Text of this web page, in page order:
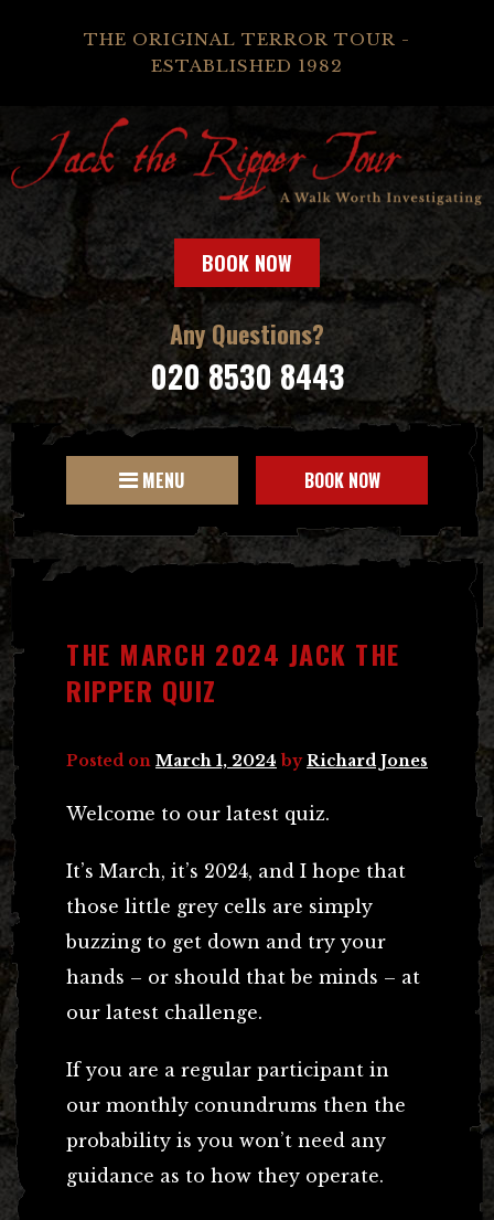
THE ORIGINAL TERROR TOUR -
ESTABLISHED 1982
BOOK NOW
Any Questions?
020 8530 8443
MENU BOOK NOW
THE MARCH 2024 JACK THE
RIPPER QUIZ
Posted on March 1, 2024 byRichard Jones
Welcome to our latest quiz.
It’s March, it’s 2024, and I hope that
those little grey cells are simply
buzzing to get down and try your
hands – or should that be minds – at
our latest challenge.
If you are a regular participant in
our monthly conundrums then the
probability is you won’t need any
guidance as to how they operate.